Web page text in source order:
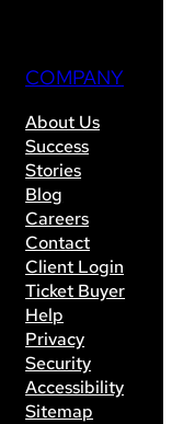
COMPANY
About Us
Success
Stories
Blog
Careers
Contact
Client Login
Ticket Buyer
Help
Privacy
Security
Accessibility
Sitemap